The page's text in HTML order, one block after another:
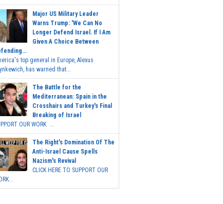
Major US Military Leader
Warns Trump: 'We Can No
Longer Defend Israel. If I Am
Given A Choice Between
top general in Europe, Alexus
has warned that...
The Battle for the
Mediterranean: Spain in the
Crosshairs and Turkey's Final
Breaking of Israel
OUR WORK ...
The Right's Domination Of The
Anti-Israel Cause Spells
Nazism's Revival
CLICK HERE TO SUPPORT OUR